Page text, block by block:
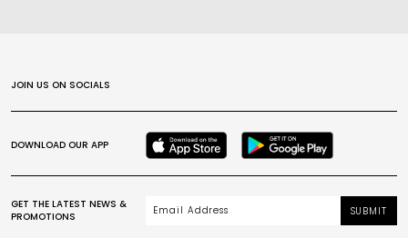
JOIN US ON SOCIALS
DOWNLOAD OUR APP
GET THE LATEST NEWS &
PROMOTIONS
SUBMIT